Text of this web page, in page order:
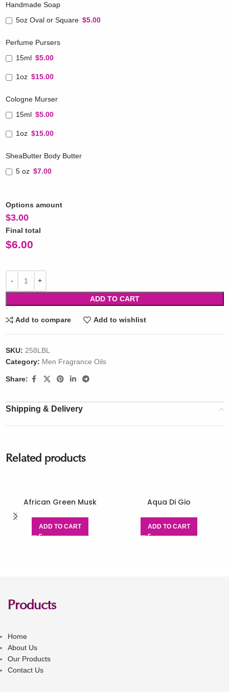
Handmade Soap
5oz Oval or Square $5.00
Perfume Pursers
15ml $5.00
1oz $15.00
Cologne Murser
15ml $5.00
1oz $15.00
SheaButter Body Butter
5 oz $7.00
Options amount
$3.00
Final total
$6.00
ADD TO CART
Add to compare Add to wishlist
SKU: 258LBL
Category: Men Fragrance Oils
Share:
Shipping & Delivery
Related products
African Green Musk
ADD TO CART
Aqua Di Gio
ADD TO CART
Products
Home
About Us
Our Products
Contact Us